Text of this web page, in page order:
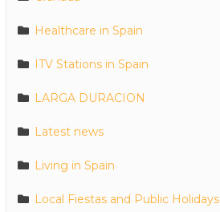
Healthcare in Spain
ITV Stations in Spain
LARGA DURACION
Latest news
Living in Spain
Local Fiestas and Public Holidays